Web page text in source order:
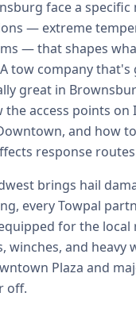
face a specific
— extreme
— that shapes
tow company that's
great in
access points on
and how
response
brings hail
every Towpal
for the local
winches, and heavy
Plaza and
off.